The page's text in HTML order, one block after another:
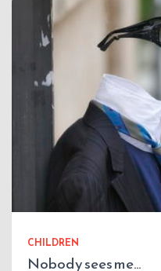
CHILDREN
Nobody sees me…